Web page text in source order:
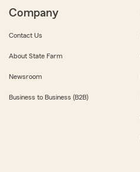
Company
Contact Us
About State Farm
Newsroom
Business to Business (B2B)